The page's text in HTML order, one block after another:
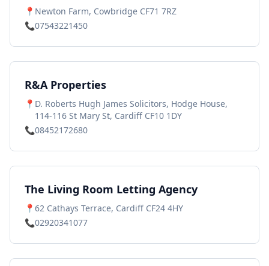
📍 Newton Farm, Cowbridge CF71 7RZ
📞07543221450
R&A Properties
📍 D. Roberts Hugh James Solicitors, Hodge House,
114-116 St Mary St, Cardiff CF10 1DY
📞08452172680
The Living Room Letting Agency
📍 62 Cathays Terrace, Cardiff CF24 4HY
📞02920341077